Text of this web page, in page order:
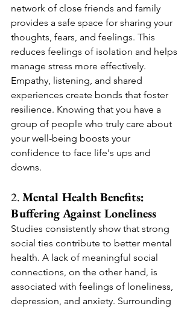
network of close friends and family
provides a safe space for sharing your
thoughts, fears, and feelings. This
reduces feelings of isolation and helps
manage stress more effectively.
Empathy, listening, and shared
experiences create bonds that foster
resilience. Knowing that you have a
group of people who truly care about
your well-being boosts your
confidence to face life's ups and
downs.
2. Mental Health Benefits:
Buffering Against Loneliness
Studies consistently show that strong
social ties contribute to better mental
health. A lack of meaningful social
connections, on the other hand, is
associated with feelings of loneliness,
depression, and anxiety. Surrounding